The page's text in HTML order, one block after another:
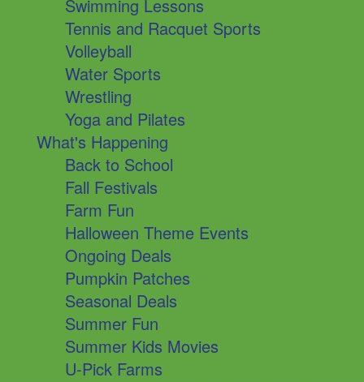
Swimming Lessons
Tennis and Racquet Sports
Volleyball
Water Sports
Wrestling
Yoga and Pilates
What's Happening
Back to School
Fall Festivals
Farm Fun
Halloween Theme Events
Ongoing Deals
Pumpkin Patches
Seasonal Deals
Summer Fun
Summer Kids Movies
U-Pick Farms